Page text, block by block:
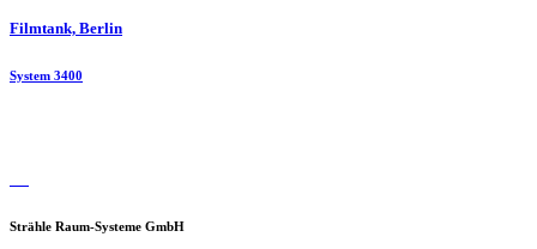
Filmtank, Berlin
System 3400
Strähle Raum-Systeme GmbH